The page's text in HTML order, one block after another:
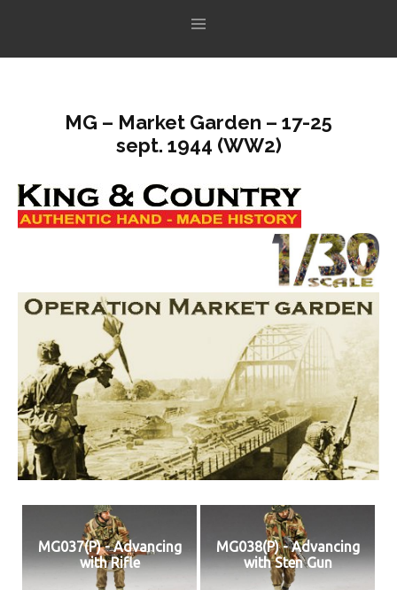
MG – Market Garden – 17-25
sept. 1944 (WW2)
MG037(P) - Advancing
with Rifle
MG038(P) - Advancing
with Sten Gun